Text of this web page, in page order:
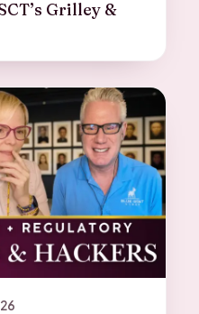
Grilley &